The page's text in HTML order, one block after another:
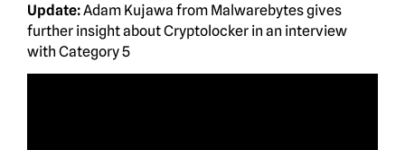
Update:Adam Kujawa from Malwarebytes gives
further insight about Cryptolocker in an interview
with Category 5